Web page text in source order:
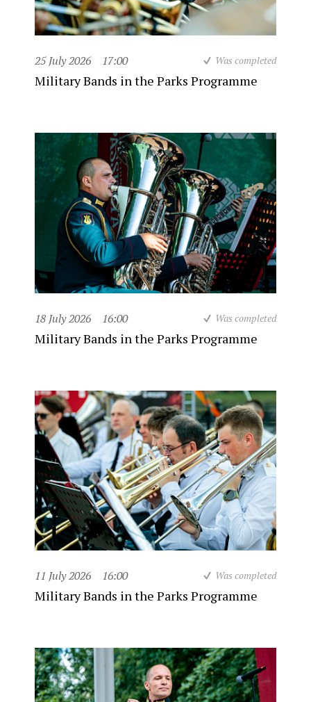
25 July 2026 17:00 Was completed
Military Bands in the Parks Programme
18 July 2026 16:00 Was completed
Military Bands in the Parks Programme
11 July 2026 16:00 Was completed
Military Bands in the Parks Programme